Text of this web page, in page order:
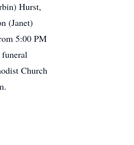
Hurst,
(Janet)
5:00 PM
Church